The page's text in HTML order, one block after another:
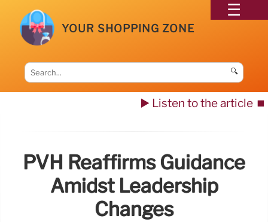
YOUR SHOPPING ZONE
🔍
▶️ Listen to the article ⏹️
PVH Reaffirms Guidance
Amidst Leadership
Changes